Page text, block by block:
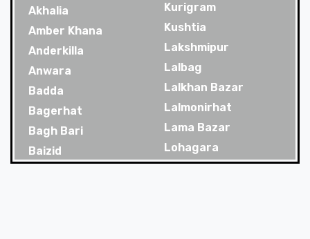
Akhalia
Amber Khana
Anderkilla
Anwara
Badda
Bagerhat
Bagh Bari
Baizid
Kurigram
Kushtia
Lakshmipur
Lalbag
Lalkhan Bazar
Lalmonirhat
Lama Bazar
Lohagara
Madaripur